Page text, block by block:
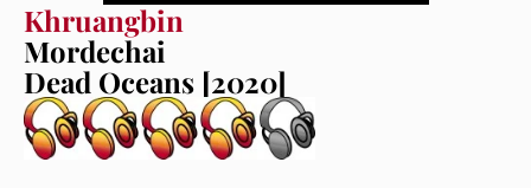
Khruangbin
Mordechai
Dead Oceans [2020]